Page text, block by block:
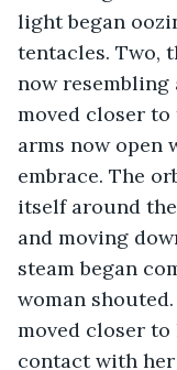
light began
tentacles. Two,
now
moved closer
arms now open
embrace. The
itself around
and moving
steam began
woman
moved closer
contact with her